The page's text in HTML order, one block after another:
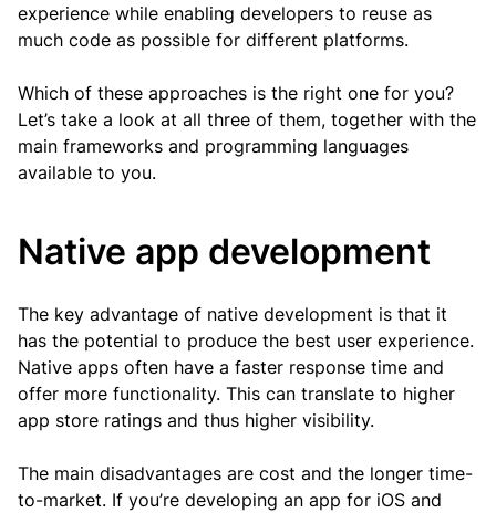
experience while enabling developers to reuse as
much code as possible for different platforms.
Which of these approaches is the right one for you?
Let’s take a look at all three of them, together with the
main frameworks and programming languages
available to you.
Native app development
The key advantage of native development is that it
has the potential to produce the best user experience.
Native apps often have a faster response time and
offer more functionality. This can translate to higher
app store ratings and thus higher visibility.
The main disadvantages are cost and the longer time-
to-market. If you’re developing an app for iOS and